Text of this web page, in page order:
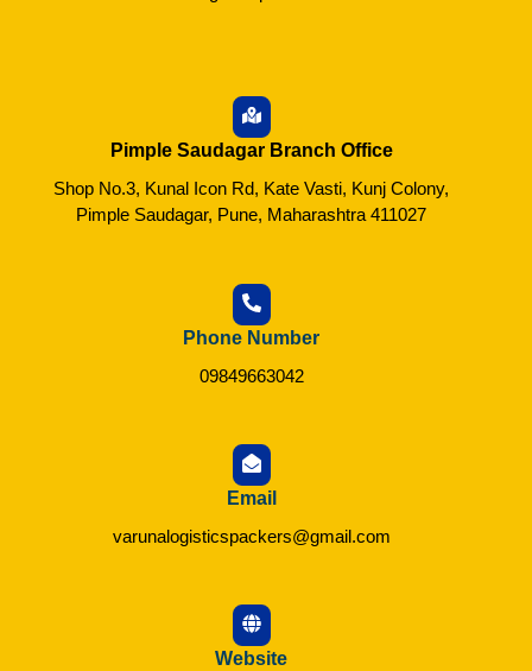
Pimple Saudagar Branch Office
Shop No.3, Kunal Icon Rd, Kate Vasti, Kunj Colony,
Pimple Saudagar, Pune, Maharashtra 411027
Phone Number
09849663042
Email
varunalogisticspackers@gmail.com
Website